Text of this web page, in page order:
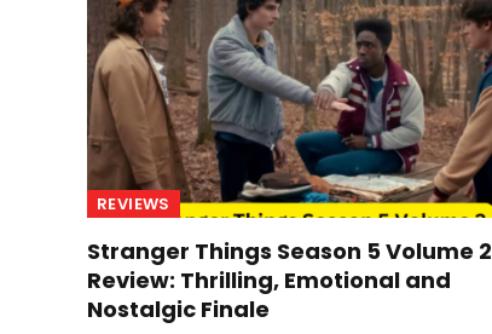
REVIEWS
Stranger Things Season 5 Volume 2
Review: Thrilling, Emotional and
Nostalgic Finale